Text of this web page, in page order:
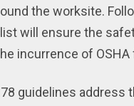
the worksite.
will ensure the
incurrence of OSHA
guidelines address